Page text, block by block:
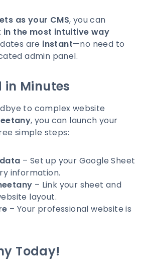
as your CMS, you can
in the most intuitive way
are instant—no need to
admin panel.
in Minutes
to complex website
, you can launch your
simple steps:
– Set up your Google Sheet
information.
– Link your sheet and
layout.
– Your professional website is
Today!